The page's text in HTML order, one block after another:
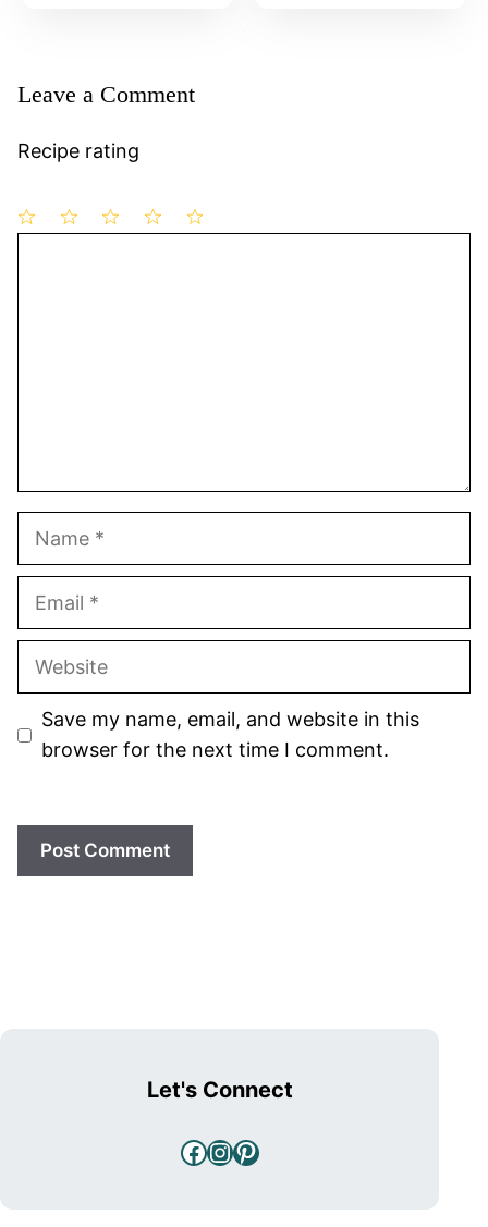
Leave a Comment
Recipe rating
Name
Email
Website
Save my name, email, and website in this
browser for the next time I comment.
Let's Connect
Facebook
Instagram
Pinterest